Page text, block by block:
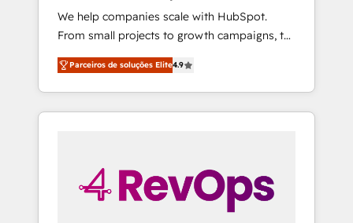
We help companies scale with HubSpot.
From small projects to growth campaigns, to
CRM and websites. Hire an agency that's
experienced in every inch of HubSpot and
willing to work hand-in-hand with your team
to simplify the complex and build a better
Parceiros de soluções Elite4.9